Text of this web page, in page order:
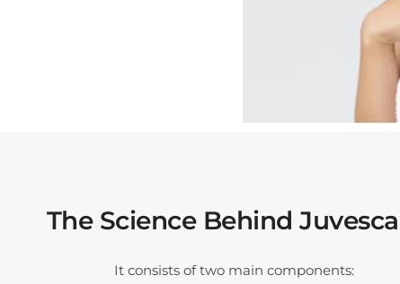
The Science Behind
It consists of two main components: